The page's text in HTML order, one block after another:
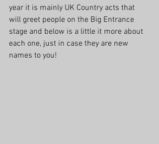
year it is mainly UK Country acts that
will greet people on the Big Entrance
stage and below is a little it more about
each one, just in case they are new
names to you!